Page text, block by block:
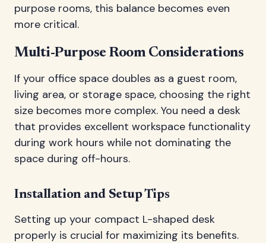
purpose rooms, this balance becomes even
more critical.
Multi-Purpose Room Considerations
If your office space doubles as a guest room,
living area, or storage space, choosing the right
size becomes more complex. You need a desk
that provides excellent workspace functionality
during work hours while not dominating the
space during off-hours.
Installation and Setup Tips
Setting up your compact L-shaped desk
properly is crucial for maximizing its benefits.